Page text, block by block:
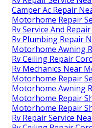
Camper Ac Repair
Motorhome Repair
Rv Service And
Rv Plumbing Repair
Motorhome Awning
Rv Ceiling Repair
Rv Mechanics Near
Motorhome Repair
Motorhome Awning
Motorhome Repair
Motorhome Repair
Rv Repair Service